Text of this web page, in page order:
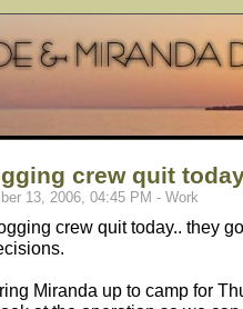
crew quit
13, 2006, 04:45 PM - Work
crew quit today.. they
Miranda up to camp for